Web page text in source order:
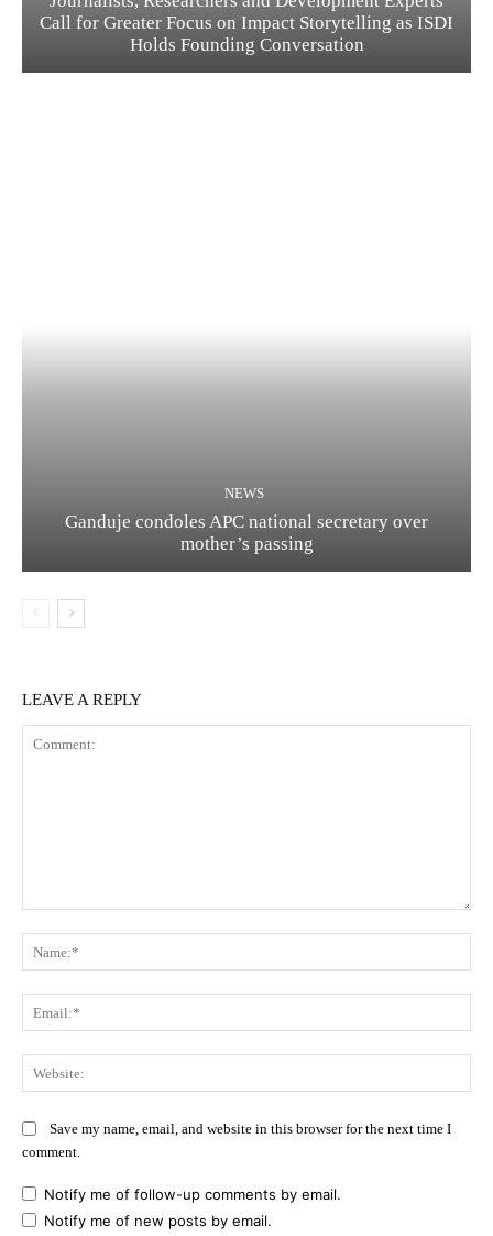
Call for Greater Focus on Impact Storytelling as ISDI
Holds Founding Conversation
NEWS
Ganduje condoles APC national secretary over
mother’s passing
LEAVE A REPLY
Save my name, email, and website in this browser for the next time I
comment.
Notify me of follow-up comments by email.
Notify me of new posts by email.